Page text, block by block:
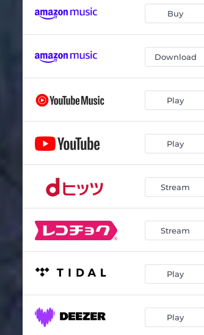
Buy
Download
Play
Play
Stream
Stream
Play
Play